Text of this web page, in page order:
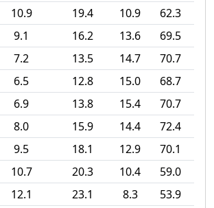
10.9 19.4 10.9
62.3
9.1 16.2 13.6
69.5
7.2 13.5 14.7
70.7
6.5 12.8 15.0
68.7
6.9 13.8 15.4
70.7
8.0 15.9 14.4
72.4
9.5 18.1 12.9
70.1
10.7 20.3 10.4
59.0
12.1 23.1 8.3
53.9